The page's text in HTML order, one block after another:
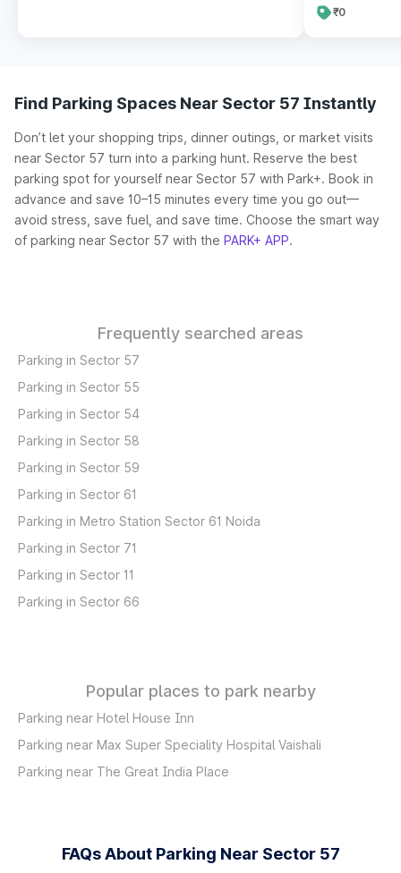
₹0
Find Parking Spaces Near Sector 57 Instantly
Don’t let your shopping trips, dinner outings, or market visits
near Sector 57 turn into a parking hunt. Reserve the best
parking spot for yourself near Sector 57 with Park+. Book in
advance and save 10–15 minutes every time you go out—
avoid stress, save fuel, and save time. Choose the smart way
of parking near Sector 57 with the PARK+ APP.
Frequently searched areas
Parking in Sector 57
Parking in Sector 55
Parking in Sector 54
Parking in Sector 58
Parking in Sector 59
Parking in Sector 61
Parking in Metro Station Sector 61 Noida
Parking in Sector 71
Parking in Sector 11
Parking in Sector 66
Popular places to park nearby
Parking near Hotel House Inn
Parking near Max Super Speciality Hospital Vaishali
Parking near The Great India Place
FAQs About Parking Near Sector 57